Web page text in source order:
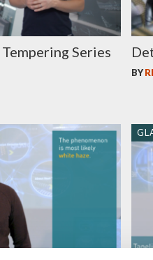
Series
BY